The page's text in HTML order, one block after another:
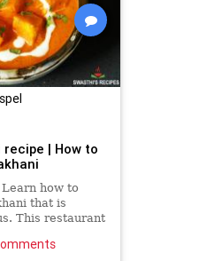
| How to
how to
that is
This restaurant